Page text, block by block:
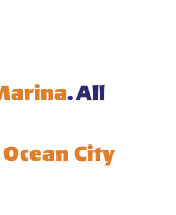
. All
Ocean City